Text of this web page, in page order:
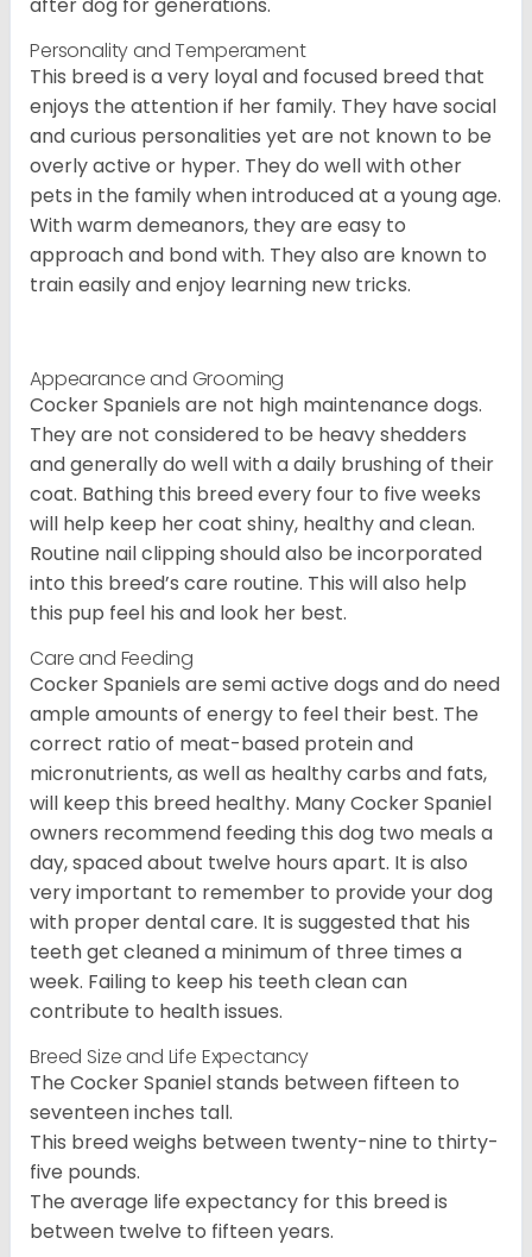
after dog for generations.
Personality and Temperament
This breed is a very loyal and focused breed that
enjoys the attention if her family. They have social
and curious personalities yet are not known to be
overly active or hyper. They do well with other
pets in the family when introduced at a young age.
With warm demeanors, they are easy to
approach and bond with. They also are known to
train easily and enjoy learning new tricks.
Appearance and Grooming
Cocker Spaniels are not high maintenance dogs.
They are not considered to be heavy shedders
and generally do well with a daily brushing of their
coat. Bathing this breed every four to five weeks
will help keep her coat shiny, healthy and clean.
Routine nail clipping should also be incorporated
into this breed’s care routine. This will also help
this pup feel his and look her best.
Care and Feeding
Cocker Spaniels are semi active dogs and do need
ample amounts of energy to feel their best. The
correct ratio of meat-based protein and
micronutrients, as well as healthy carbs and fats,
will keep this breed healthy. Many Cocker Spaniel
owners recommend feeding this dog two meals a
day, spaced about twelve hours apart. It is also
very important to remember to provide your dog
with proper dental care. It is suggested that his
teeth get cleaned a minimum of three times a
week. Failing to keep his teeth clean can
contribute to health issues.
Breed Size and Life Expectancy
The Cocker Spaniel stands between fifteen to
seventeen inches tall.
This breed weighs between twenty-nine to thirty-
five pounds.
The average life expectancy for this breed is
between twelve to fifteen years.